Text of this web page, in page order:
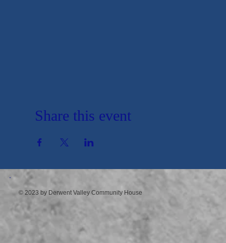
Share this event
© 2023 by Derwent Valley Community House